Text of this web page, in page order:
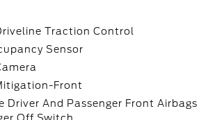
Traction Control
Sensor
Front
Driver And Passenger Front Airbags